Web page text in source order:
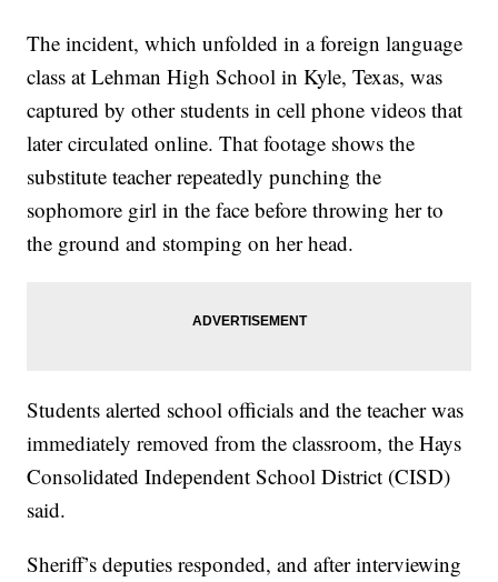
The incident, which unfolded in a foreign language
class at Lehman High School in Kyle, Texas, was
captured by other students in cell phone videos that
later circulated online. That footage shows the
substitute teacher repeatedly punching the
sophomore girl in the face before throwing her to
the ground and stomping on her head.
Students alerted school officials and the teacher was
immediately removed from the classroom, the Hays
Consolidated Independent School District (CISD)
said.
Sheriff’s deputies responded, and after interviewing